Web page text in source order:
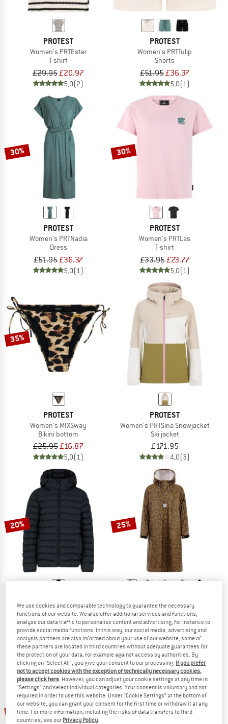
PROTEST
Women's PRTEster
T-shirt
£29.95£20.97
5,0(2)
PROTEST
Women's PRTTulip
Shorts
£51.95£36.37
5,0(1)
30%
PROTEST
Women's PRTNadia
Dress
£51.95£36.37
5,0(1)
30%
PROTEST
Women's PRTLas
T-shirt
£33.95£23.77
5,0(1)
35%
PROTEST
Women's MIXSway
Bikini bottom
£25.95£16.87
5,0(1)
PROTEST
Women's PRTSina Snowjacket
Ski jacket
£171.95
4,0(3)
20%
PROTEST
Kid's PRTYates Outerwear Pufferjacket
Synthetic jacket
£68.95£55.16
5,0(1)
25%
PROTEST
Women's PRTLaugh
Rain poncho
£68.95 £51.71
4,8(4)
35% 35%
We use cookies and comparable technology to guarantee the necessary
functions of our website. We also offer additional services and functions,
analyse our data traffic to personalise content and advertising, for instance to
provide social media functions. In this way, our social media, advertising and
analysis partners are also informed about your use of our website; some of
these partners are located in third countries without adequate guarantees for
the protection of your data, for example against access by authorities. By
clicking on "Select All", you give your consent to our processing. If you prefer
not to accept cookies with the exception of technically necessary cookies,
please click here . However, you can adjust your cookie settings at any time in
"Settings" and select individual categories. Your consent is voluntary and not
required in order to use this website. Under “Cookie Settings” at the bottom of
our website, you can grant your consent for the first time or withdraw it at any
time. For more information, including the risks of data transfers to third
countries, see our Privacy Policy